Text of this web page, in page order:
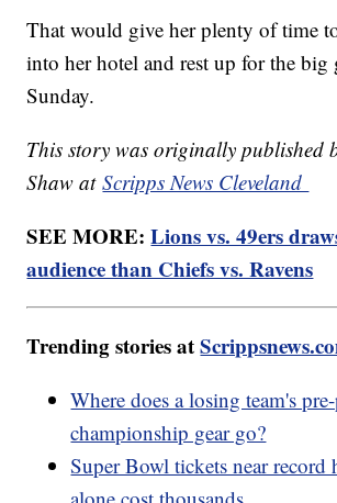
That would give her plenty of time
into her hotel and rest up for the big
Sunday.
This story was originally published
Shaw atScripps News Cleveland
SEE MORE:Lions vs. 49ers
audience than Chiefs vs. Ravens
Trending stories at
Where does a losing team's
championship gear go?
Super Bowl tickets near record